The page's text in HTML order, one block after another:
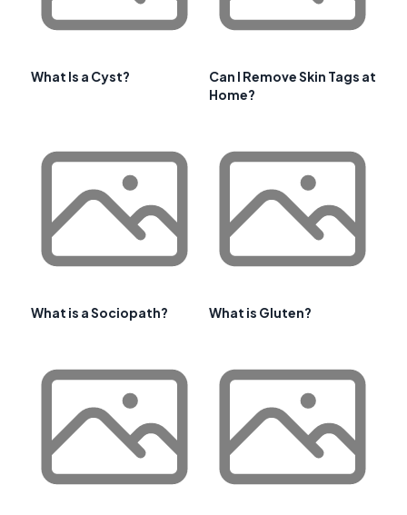
What Is a Cyst?
Can I Remove Skin Tags at
Home?
What is a Sociopath? What is Gluten?